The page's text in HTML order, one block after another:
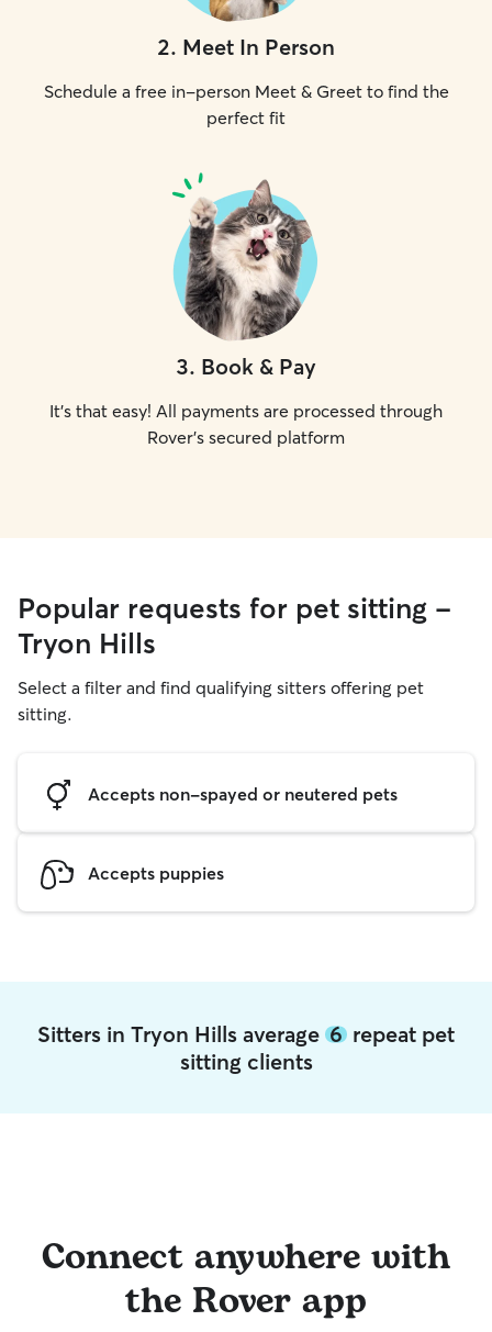
2. Meet In Person
Schedule a free in-person Meet & Greet to find the
perfect fit
3. Book & Pay
It's that easy! All payments are processed through
Rover's secured platform
Popular requests for pet sitting -
Tryon Hills
Select a filter and find qualifying sitters offering pet
sitting.
Accepts non-spayed or neutered pets
Accepts puppies
Sitters in Tryon Hills average 6 repeat pet
sitting clients
Connect anywhere with
the Rover app